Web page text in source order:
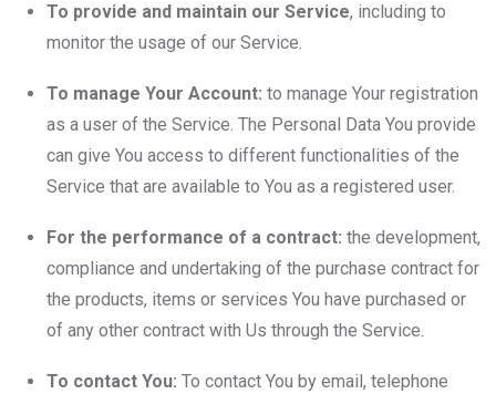
To provide and maintain our Service, including to
monitor the usage of our Service.
To manage Your Account: to manage Your registration
as a user of the Service. The Personal Data You provide
can give You access to different functionalities of the
Service that are available to You as a registered user.
For the performance of a contract: the development,
compliance and undertaking of the purchase contract for
the products, items or services You have purchased or
of any other contract with Us through the Service.
To contact You: To contact You by email, telephone